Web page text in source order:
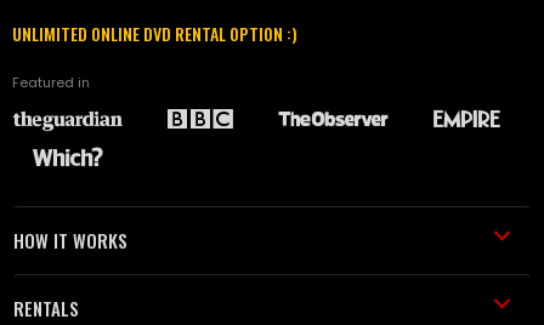
UNLIMITED ONLINE DVD RENTAL OPTION :)
Featured in
HOW IT WORKS
RENTALS